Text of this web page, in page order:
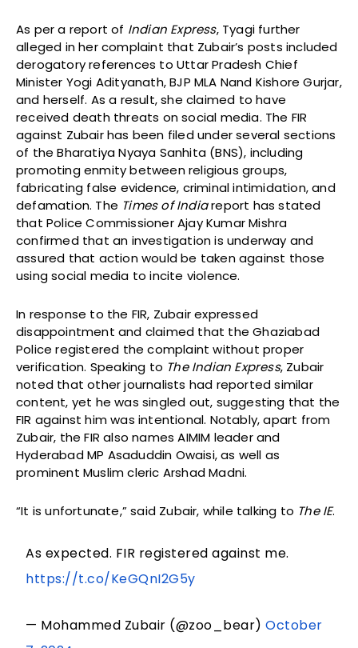
As per a report of Indian Express, Tyagi further
alleged in her complaint that Zubair’s posts included
derogatory references to Uttar Pradesh Chief
Minister Yogi Adityanath, BJP MLA Nand Kishore Gurjar,
and herself. As a result, she claimed to have
received death threats on social media. The FIR
against Zubair has been filed under several sections
of the Bharatiya Nyaya Sanhita (BNS), including
promoting enmity between religious groups,
fabricating false evidence, criminal intimidation, and
defamation. The Times of Indiareport has stated
that Police Commissioner Ajay Kumar Mishra
confirmed that an investigation is underway and
assured that action would be taken against those
using social media to incite violence.
In response to the FIR, Zubair expressed
disappointment and claimed that the Ghaziabad
Police registered the complaint without proper
verification. Speaking to The Indian Express, Zubair
noted that other journalists had reported similar
content, yet he was singled out, suggesting that the
FIR against him was intentional. Notably, apart from
Zubair, the FIR also names AIMIM leader and
Hyderabad MP Asaduddin Owaisi, as well as
prominent Muslim cleric Arshad Madni.
“It is unfortunate,” said Zubair, while talking to The IE.
As expected. FIR registered against me.
https://t.co/KeGQnI2G5y
— Mohammed Zubair (@zoo_bear)October